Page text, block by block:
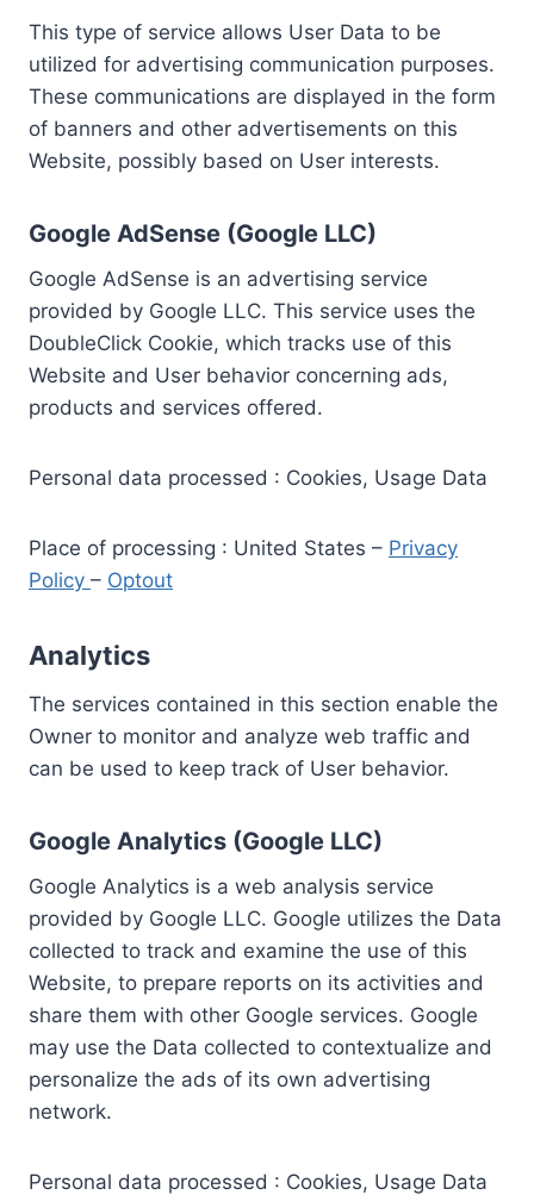
This type of service allows User Data to be
utilized for advertising communication purposes.
These communications are displayed in the form
of banners and other advertisements on this
Website, possibly based on User interests.
Google AdSense (Google LLC)
Google AdSense is an advertising service
provided by Google LLC. This service uses the
DoubleClick Cookie, which tracks use of this
Website and User behavior concerning ads,
products and services offered.
Personal data processed : Cookies, Usage Data
Place of processing : United States – Privacy
Policy – Optout
Analytics
The services contained in this section enable the
Owner to monitor and analyze web traffic and
can be used to keep track of User behavior.
Google Analytics (Google LLC)
Google Analytics is a web analysis service
provided by Google LLC. Google utilizes the Data
collected to track and examine the use of this
Website, to prepare reports on its activities and
share them with other Google services. Google
may use the Data collected to contextualize and
personalize the ads of its own advertising
network.
Personal data processed : Cookies, Usage Data